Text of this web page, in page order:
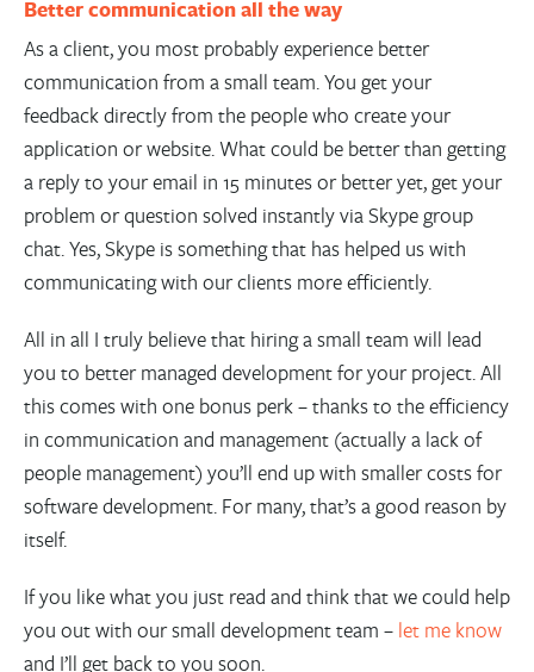
Better communication all the way
As a client, you most probably experience better
communication from a small team. You get your
feedback directly from the people who create your
application or website. What could be better than getting
a reply to your email in 15 minutes or better yet, get your
problem or question solved instantly via Skype group
chat. Yes, Skype is something that has helped us with
communicating with our clients more efficiently.
All in all I truly believe that hiring a small team will lead
you to better managed development for your project. All
this comes with one bonus perk – thanks to the efficiency
in communication and management (actually a lack of
people management) you’ll end up with smaller costs for
software development. For many, that’s a good reason by
itself.
If you like what you just read and think that we could help
you out with our small development team – let me know
and I’ll get back to you soon.